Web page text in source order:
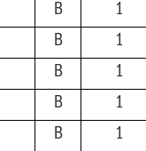
B 1
B 1
B 1
B 1
B 1